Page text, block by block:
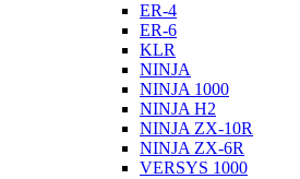
ER-4
ER-6
KLR
NINJA
NINJA 1000
NINJA H2
NINJA ZX-10R
NINJA ZX-6R
VERSYS 1000